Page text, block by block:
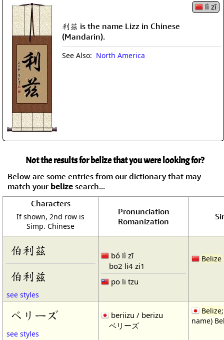
lì zī
利茲 is the name Lizz in Chinese
(Mandarin).
See Also: North America
Not the results for belize that you were looking for?
Below are some entries from our dictionary that may
match your belize search...
Characters
If shown, 2nd row is
Simp. Chinese
Pronunciation
Romanization
伯利茲
伯利兹
see styles
bó lì zī
bo2 li4 zi1
po li tzu
Belize
ベリーズ
see styles
beriizu / berizu
ベリーズ
Belize
name)